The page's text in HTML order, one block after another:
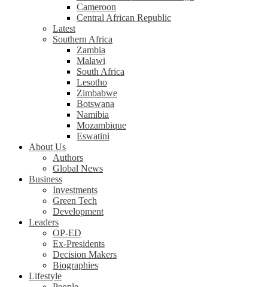
Cameroon
Central African Republic
Latest
Southern Africa
Zambia
Malawi
South Africa
Lesotho
Zimbabwe
Botswana
Namibia
Mozambique
Eswatini
About Us
Authors
Global News
Business
Investments
Green Tech
Development
Leaders
OP-ED
Ex-Presidents
Decision Makers
Biographies
Lifestyle